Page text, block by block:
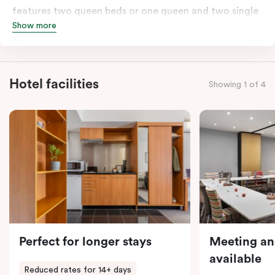
features two queen beds or one queen and two single
beds on request. Both combined apartments include a
work desks, individually controlled heating and
cooling, WiFi and lots of space to work, dine and
comments; should you require the apartment to sleep
five guests, a fifth person fee will apply.
Show more
Hotel facilities Showing 1 of 4
Perfect for longer stays
Reduced rates for 14+ days
Meeting
available